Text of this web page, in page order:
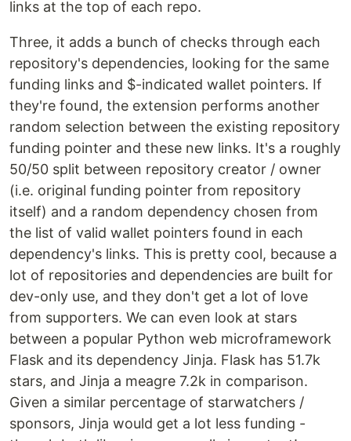
links at the top of each repo.
Three, it adds a bunch of checks through each
repository's dependencies, looking for the same
funding links and $-indicated wallet pointers. If
they're found, the extension performs another
random selection between the existing repository
funding pointer and these new links. It's a roughly
50/50 split between repository creator / owner
(i.e. original funding pointer from repository
itself) and a random dependency chosen from
the list of valid wallet pointers found in each
dependency's links. This is pretty cool, because a
lot of repositories and dependencies are built for
dev-only use, and they don't get a lot of love
from supporters. We can even look at stars
between a popular Python web microframework
Flask and its dependency Jinja. Flask has 51.7k
stars, and Jinja a meagre 7.2k in comparison.
Given a similar percentage of starwatchers /
sponsors, Jinja would get a lot less funding -